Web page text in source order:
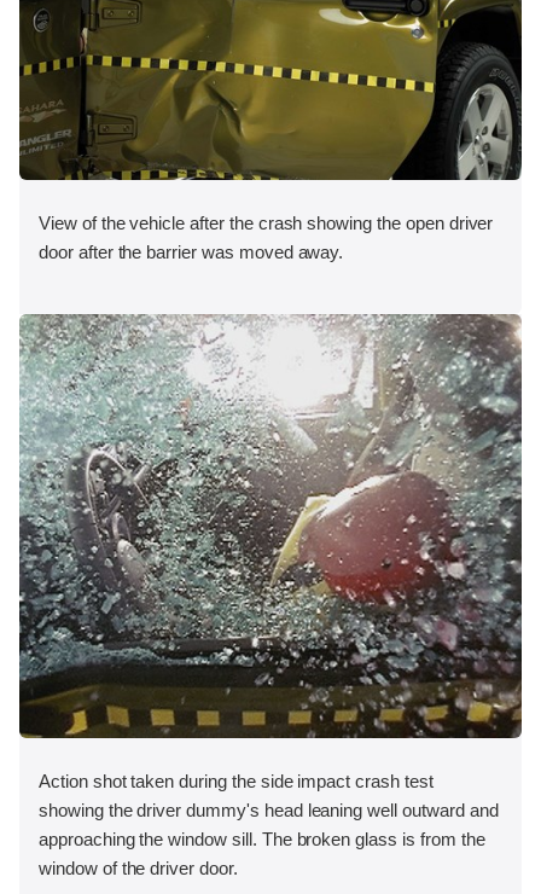
View of the vehicle after the crash showing the open driver
door after the barrier was moved away.
Action shot taken during the side impact crash test
showing the driver dummy's head leaning well outward and
approaching the window sill. The broken glass is from the
window of the driver door.